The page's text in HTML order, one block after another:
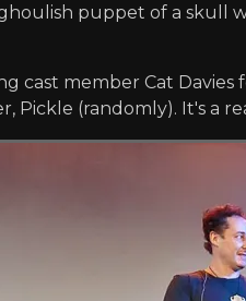
puppet of a skull
cast member Cat
Pickle (randomly). It's a